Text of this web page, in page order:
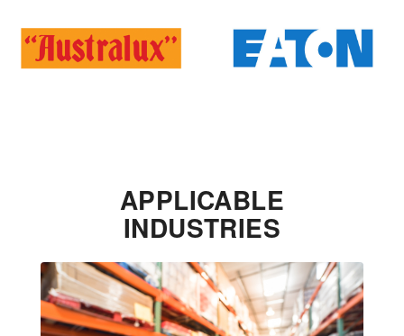
APPLICABLE
INDUSTRIES